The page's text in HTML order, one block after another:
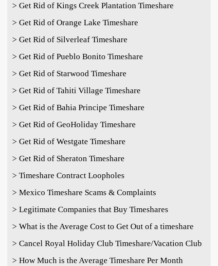
> Get Rid of Kings Creek Plantation Timeshare
> Get Rid of Orange Lake Timeshare
> Get Rid of Silverleaf Timeshare
> Get Rid of Pueblo Bonito Timeshare
> Get Rid of Starwood Timeshare
> Get Rid of Tahiti Village Timeshare
> Get Rid of Bahia Principe Timeshare
> Get Rid of GeoHoliday Timeshare
> Get Rid of Westgate Timeshare
> Get Rid of Sheraton Timeshare
> Timeshare Contract Loopholes
> Mexico Timeshare Scams & Complaints
> Legitimate Companies that Buy Timeshares
> What is the Average Cost to Get Out of a timeshare
> Cancel Royal Holiday Club Timeshare/Vacation Club
> How Much is the Average Timeshare Per Month